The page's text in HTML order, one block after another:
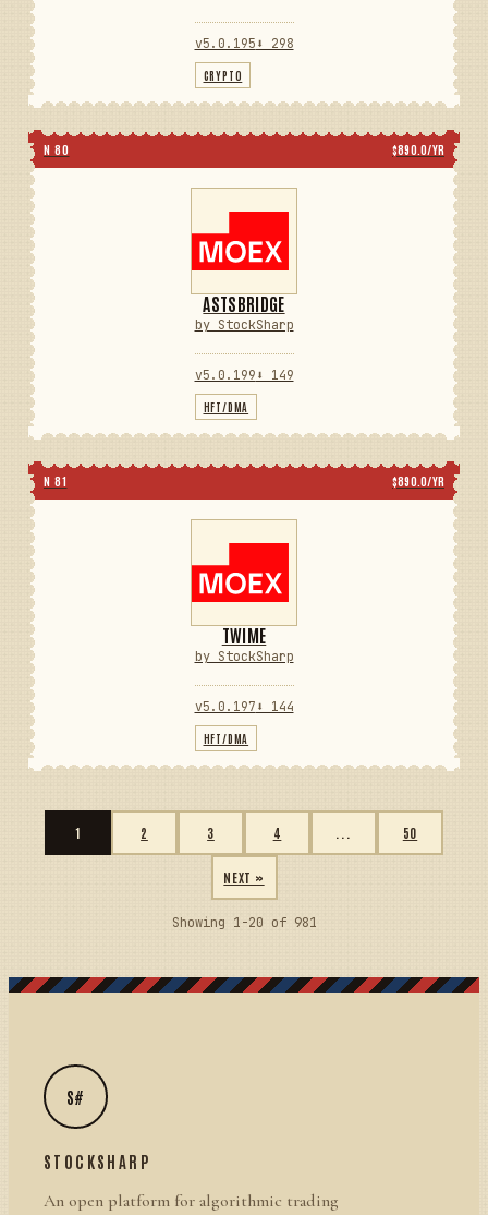
v5.0.195 ⬇ 298
CRYPTO
N 80 $890.0/YR
ASTSBRIDGE
by StockSharp
v5.0.199 ⬇ 149
HFT/DMA
N 81 $890.0/YR
TWIME
by StockSharp
v5.0.197 ⬇ 144
HFT/DMA
1 2 3 4 50
NEXT »
Showing 1-20 of 981
S#
STOCKSHARP
An open platform for algorithmic trading